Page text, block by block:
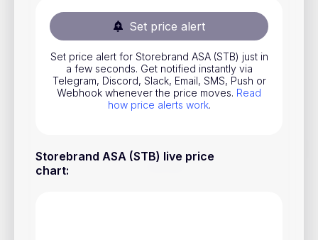
Set price alert
Set price alert for Storebrand ASA (STB) just in
a few seconds. Get notified instantly via
Telegram, Discord, Slack, Email, SMS, Push or
Webhook whenever the price moves. Read
how price alerts work.
Storebrand ASA (STB) live price
chart:
Stocks
Commodities
ETFs
Indices
Useful